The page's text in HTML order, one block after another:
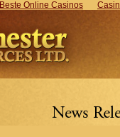
Beste Online Casinos